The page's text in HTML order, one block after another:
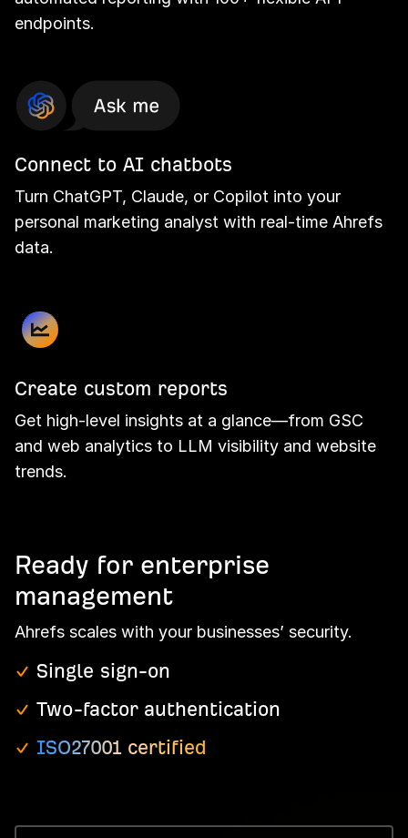
endpoints.
Connect to AI chatbots
Turn ChatGPT, Claude, or Copilot into your
personal marketing analyst with real-time Ahrefs
data.
Create custom reports
Get high-level insights at a glance—from GSC
and web analytics to LLM visibility and website
trends.
Ready for enterprise
management
Ahrefs scales with your businesses’ security.
Single sign-on
Two-factor authentication
ISO27001 certified